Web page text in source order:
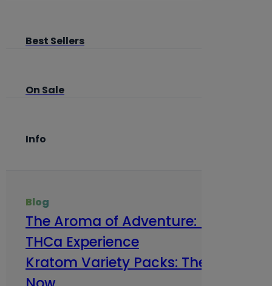
Best Sellers
On Sale
Info
Blog
The Aroma of Adventure: How
THCa Experience
Kratom Variety Packs: The Smart